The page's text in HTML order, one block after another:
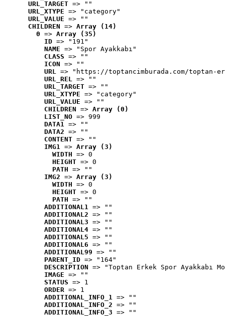
URL_TARGET => ""
URL_XTYPE => "category"
URL_VALUE => ""
CHILDREN => Array (14)
0 => Array (35)
ID => "191"
NAME => "Spor Ayakkabı"
CLASS => ""
ICON => ""
URL => "https://toptancimburada.com/toptan-
URL_REL => ""
URL_TARGET => ""
URL_XTYPE => "category"
URL_VALUE => ""
CHILDREN => Array (0)
LIST_NO => 999
DATA1 => ""
DATA2 => ""
CONTENT => ""
IMG1 => Array (3)
WIDTH => 0
HEIGHT => 0
PATH => ""
IMG2 => Array (3)
WIDTH => 0
HEIGHT => 0
PATH => ""
ADDITIONAL1 => ""
ADDITIONAL2 => ""
ADDITIONAL3 => ""
ADDITIONAL4 => ""
ADDITIONAL5 => ""
ADDITIONAL6 => ""
ADDITIONAL99 => ""
PARENT_ID => "164"
DESCRIPTION => "Toptan Erkek Spor Ayakkabı
IMAGE => ""
STATUS => 1
ORDER => 1
ADDITIONAL_INFO_1 => ""
ADDITIONAL_INFO_2 => ""
ADDITIONAL_INFO_3 => ""